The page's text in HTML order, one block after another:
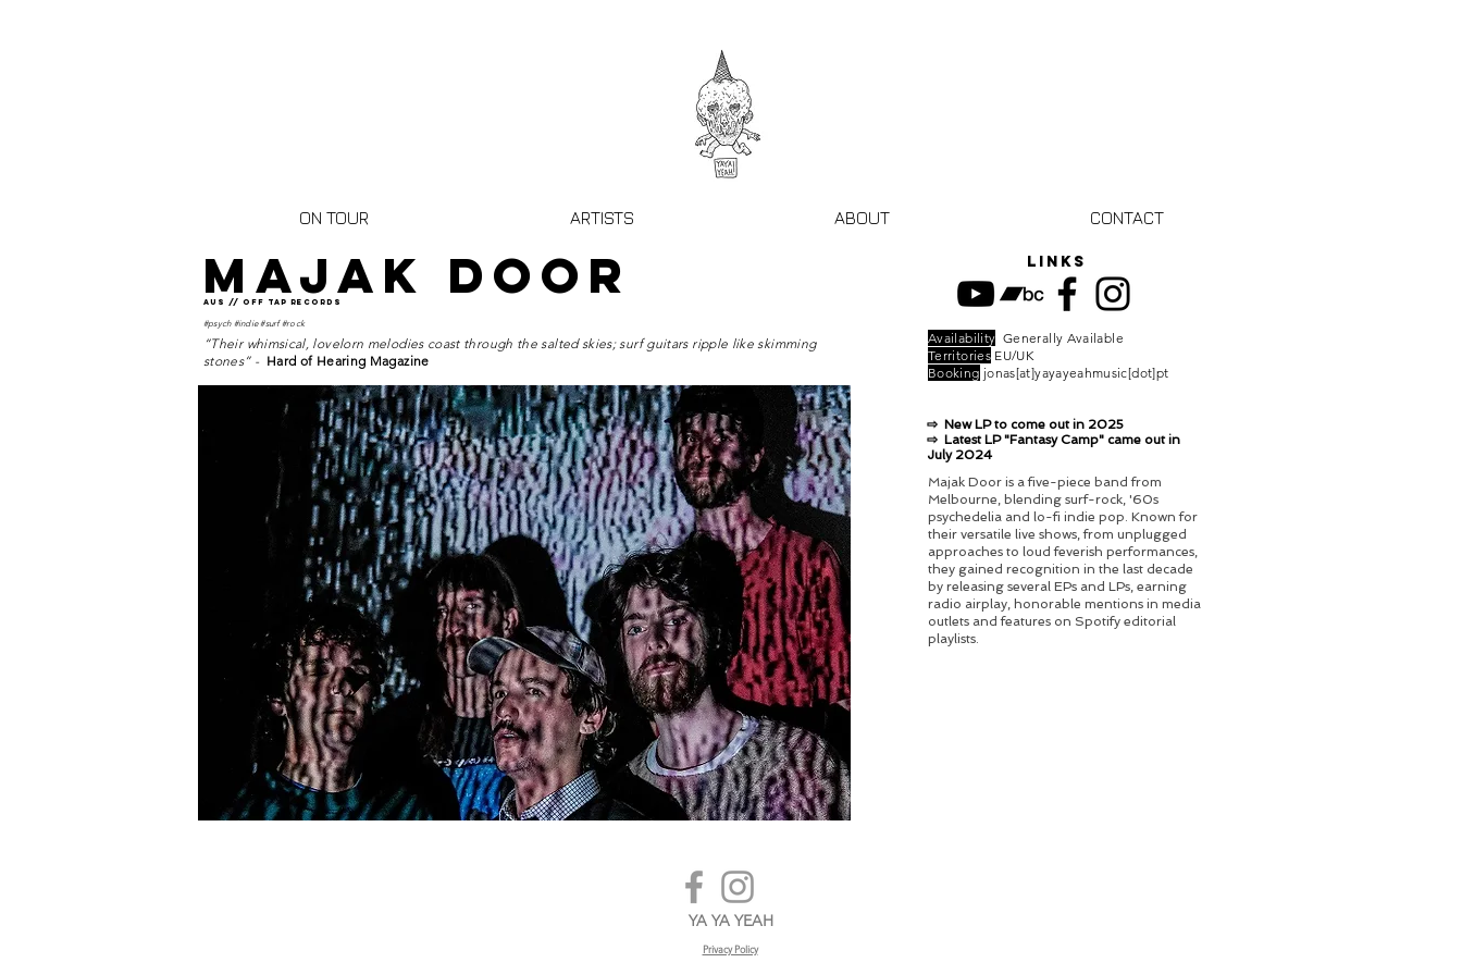
ON TOUR ARTISTS ABOUT CONTACT
MAJAK DOOR
AUS // OFF TAP RECORDS
links
#psych #indie #surf #rock
“Their whimsical, lovelorn melodies coast through the salted skies; surf guitars ripple like skimming
stones” - Hard of Hearing Magazine
Availability Generally Available
TerritoriesEU/UK
Booking jonas[at]yayayeahmusic[dot]pt
⇨ New LP to come out in 2025
⇨ Latest LP "Fantasy Camp" came out in
July 2024
Majak Door is a five-piece band from
Melbourne, blending surf-rock, '60s
psychedelia and lo-fi indie pop. Known for
their versatile live shows, from unplugged
approaches to loud feverish performances,
they gained recognition in the last decade
by releasing several EPs and LPs, earning
radio airplay, honorable mentions in media
outlets and features on Spotify editorial
playlists.
YA YA YEAH
Privacy Policy